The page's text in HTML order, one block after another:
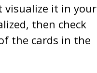
visualize it in your
then check
the cards in the